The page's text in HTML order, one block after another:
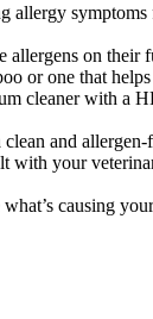
allergy
allergens on
or one that
cleaner with a
and allergen-
with your
causing